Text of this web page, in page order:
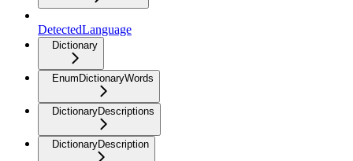
DetectedLanguage
Dictionary
EnumDictionaryWords
DictionaryDescriptions
DictionaryDescription